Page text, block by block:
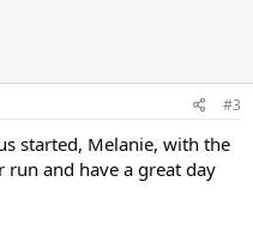
#3
started, Melanie, with the
and have a great day